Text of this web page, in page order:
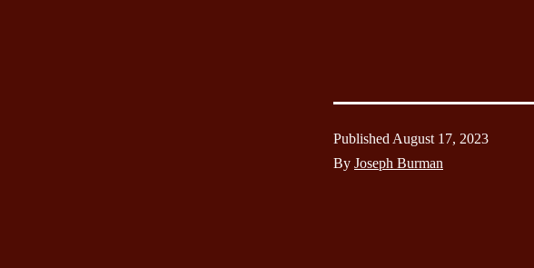
Published August 17, 2023
By Joseph Burman